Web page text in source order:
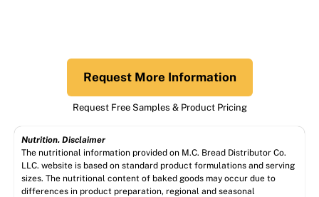
Request More Information
Request Free Samples & Product Pricing
Nutrition. Disclaimer
The nutritional information provided on M.C. Bread Distributor Co.
LLC. website is based on standard product formulations and serving
sizes. The nutritional content of baked goods may occur due to
differences in product preparation, regional and seasonal